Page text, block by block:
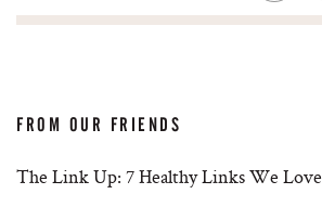
FROM OUR FRIENDS
The Link Up: 7 Healthy Links We Love